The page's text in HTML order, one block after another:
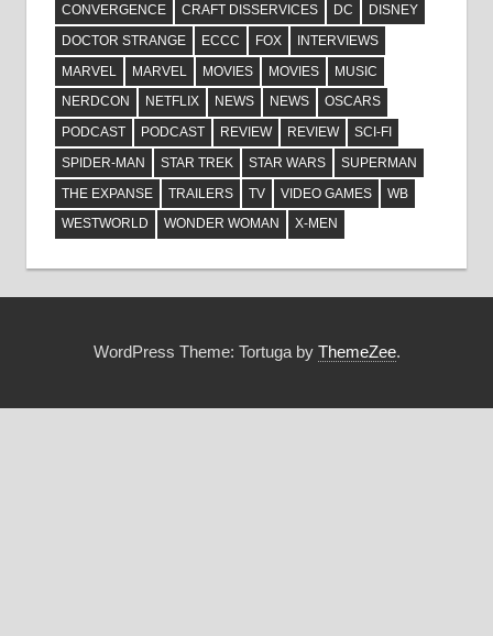
CONVERGENCE
CRAFT DISSERVICES DC
DISNEY
DOCTOR STRANGE
ECCC FOX
INTERVIEWS
MARVEL
MARVEL MOVIES MOVIES
MUSIC
NERDCON
NETFLIX NEWS NEWS
OSCARS
PODCAST
PODCAST REVIEW REVIEW
SCI-FI
SPIDER-MAN
STAR TREK STAR WARS
SUPERMAN
THE EXPANSE
TRAILERS TV VIDEO GAMES
WB
WESTWORLD
WONDER WOMAN X-MEN
WordPress Theme: Tortuga by ThemeZee.